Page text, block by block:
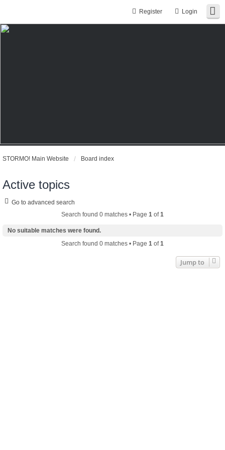
Login
Register
STORMO! Main Website Board index
Active topics
Go to advanced search
Search found 0 matches • Page 1 of1
No suitable matches were found.
Search found 0 matches • Page 1 of1
Jump to